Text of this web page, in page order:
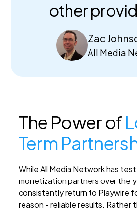
other
Zac
All Media
The Power of
Term
While All Media Network has
monetization partners over the
consistently return to Playwire
reason - reliable results. Rather